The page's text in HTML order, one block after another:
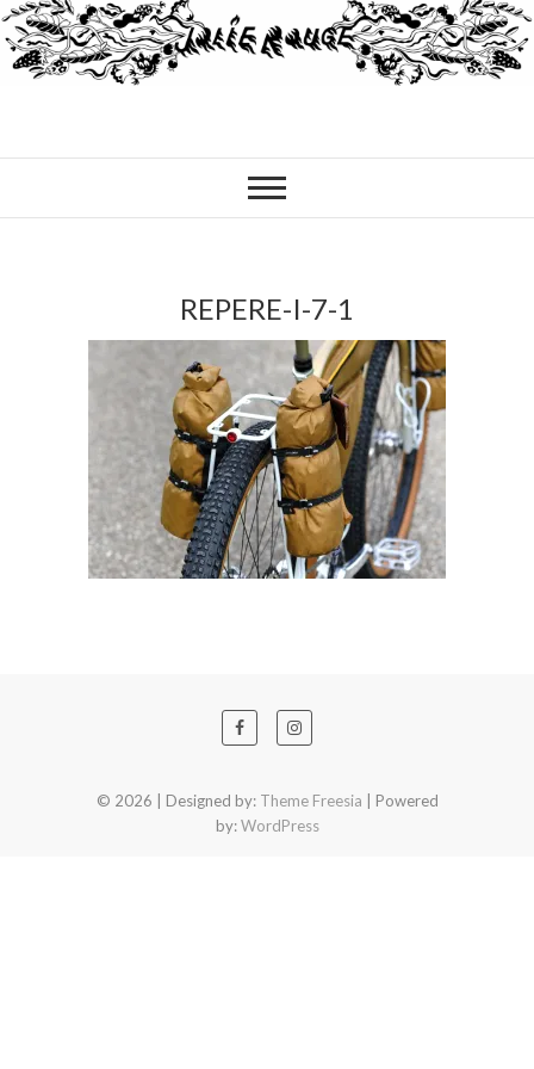
REPERE-I-7-1
© 2026 | Designed by: Theme Freesia | Powered
by:WordPress